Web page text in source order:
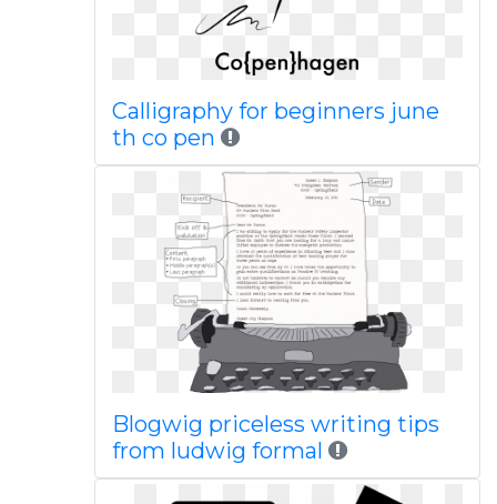
Calligraphy for beginners june
th co pen
Blogwig priceless writing tips
from ludwig formal